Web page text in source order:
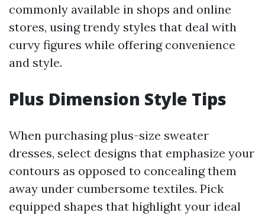
commonly available in shops and online
stores, using trendy styles that deal with
curvy figures while offering convenience
and style.
Plus Dimension Style Tips
When purchasing plus-size sweater
dresses, select designs that emphasize your
contours as opposed to concealing them
away under cumbersome textiles. Pick
equipped shapes that highlight your ideal